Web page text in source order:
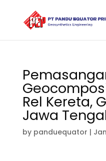
Rel Kereta,
Jawa
by panduequator |